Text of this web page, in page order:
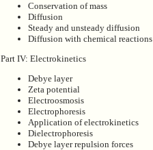
Conservation of mass
Diffusion
Steady and unsteady diffusion
Diffusion with chemical reactions
Part IV: Electrokinetics
Debye layer
Zeta potential
Electroosmosis
Electrophoresis
Application of electrokinetics
Dielectrophoresis
Debye layer repulsion forces